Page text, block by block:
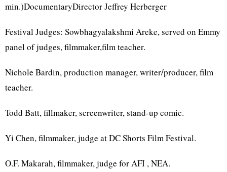
min.)DocumentaryDirector Jeffrey Herberger
Festival Judges: Sowbhagyalakshmi Areke, served on Emmy
panel of judges, filmmaker,film teacher.
Nichole Bardin, production manager, writer/producer, film
teacher.
Todd Batt, fillmaker, screenwriter, stand-up comic.
Yi Chen, filmmaker, judge at DC Shorts Film Festival.
O.F. Makarah, filmmaker, judge for AFI , NEA.